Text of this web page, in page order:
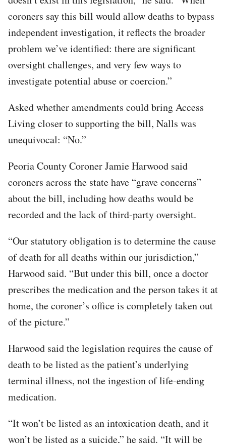
coroners say this bill would allow deaths to bypass
independent investigation, it reflects the broader
problem we’ve identified: there are significant
oversight challenges, and very few ways to
investigate potential abuse or coercion.”
Asked whether amendments could bring Access
Living closer to supporting the bill, Nalls was
unequivocal: “No.”
Peoria County Coroner Jamie Harwood said
coroners across the state have “grave concerns”
about the bill, including how deaths would be
recorded and the lack of third-party oversight.
“Our statutory obligation is to determine the cause
of death for all deaths within our jurisdiction,”
Harwood said. “But under this bill, once a doctor
prescribes the medication and the person takes it at
home, the coroner’s office is completely taken out
of the picture.”
Harwood said the legislation requires the cause of
death to be listed as the patient’s underlying
terminal illness, not the ingestion of life-ending
medication.
“It won’t be listed as an intoxication death, and it
won’t be listed as a suicide,” he said. “It will be